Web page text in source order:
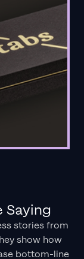
Saying
stories from
show how
bottom-line